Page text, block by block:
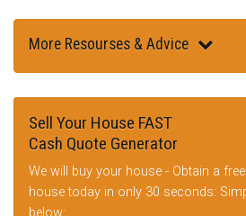
More Resourses & Advice
Sell Your House FAST
Cash Quote Generator
We will buy your house - Obtain a
house today in only 30 seconds:
below: